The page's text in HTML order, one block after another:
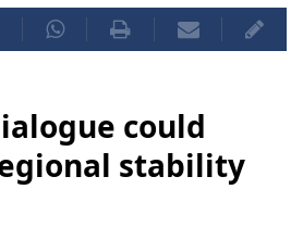
could
stability